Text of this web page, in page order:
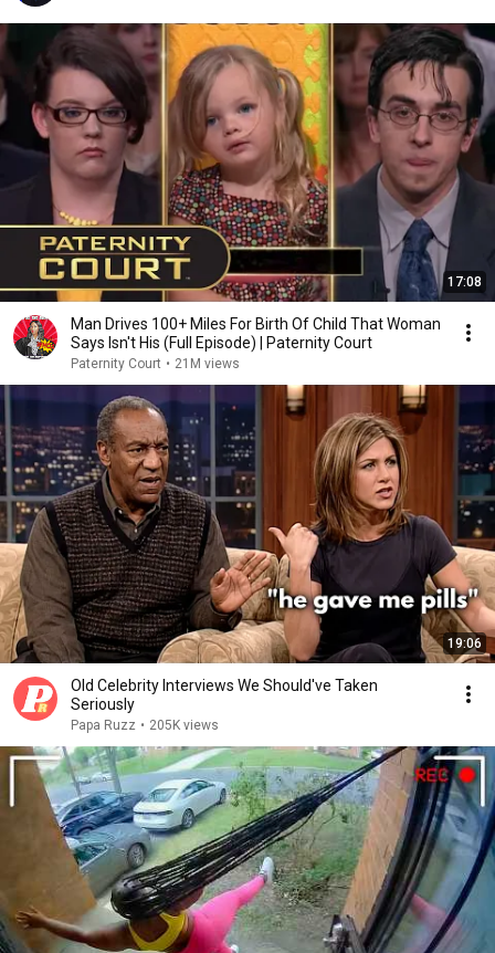
17:08
Man Drives 100+ Miles For Birth Of Child That Woman
Says Isn't His (Full Episode) | Paternity Court
Paternity Court • 21M views
19:06
Old Celebrity Interviews We Should've Taken
Seriously
Papa Ruzz • 205K views